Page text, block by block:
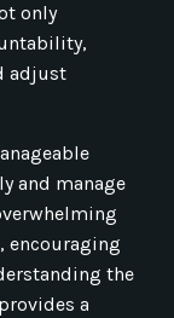
only
adjust
and manage
, encouraging
the
a